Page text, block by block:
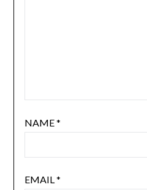
NAME*
EMAIL *